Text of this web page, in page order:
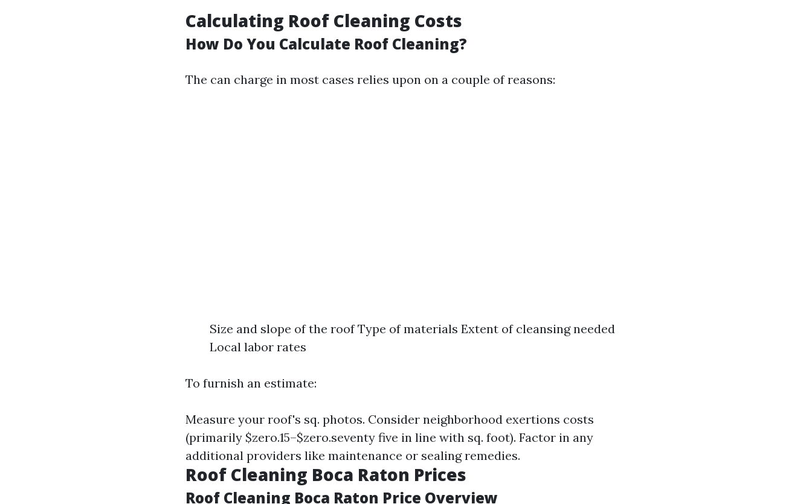
Calculating Roof Cleaning Costs
How Do You Calculate Roof Cleaning?
The can charge in most cases relies upon on a couple of reasons:
Size and slope of the roof Type of materials Extent of cleansing needed
Local labor rates
To furnish an estimate:
Measure your roof's sq. photos. Consider neighborhood exertions costs
(primarily $zero.15–$zero.seventy five in line with sq. foot). Factor in any
additional providers like maintenance or sealing remedies.
Roof Cleaning Boca Raton Prices
Roof Cleaning Boca Raton Price Overview